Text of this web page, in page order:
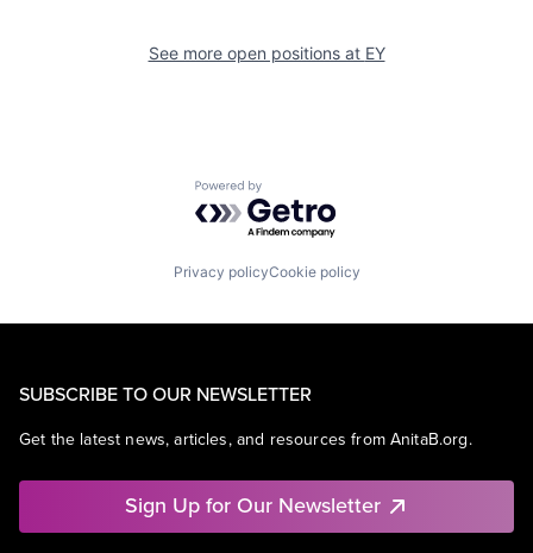
See more open positions at EY
Powered by Getro.com
Privacy policyCookie policy
SUBSCRIBE TO OUR NEWSLETTER
Get the latest news, articles, and resources from AnitaB.org.
Sign Up for Our Newsletter